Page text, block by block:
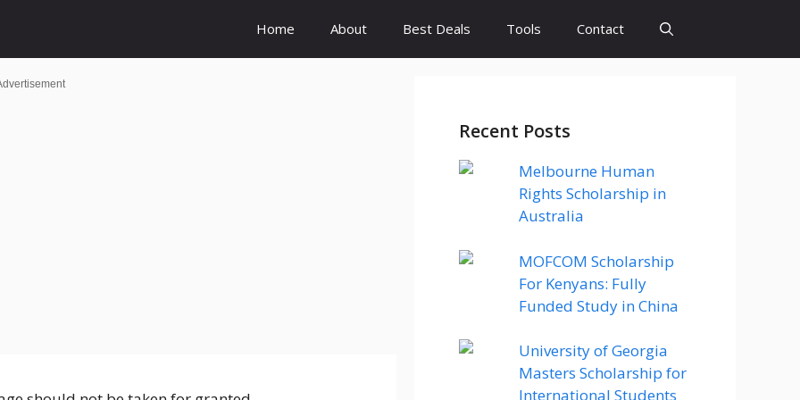
Home About Best Deals Tools Contact
Recent Posts
Melbourne Human
Rights Scholarship in
Australia
MOFCOM Scholarship
For Kenyans: Fully
Funded Study in China
University of Georgia
Masters Scholarship for
International Students